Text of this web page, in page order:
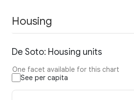
Housing
De Soto: Housing units
One facet available for this chart
See per capita